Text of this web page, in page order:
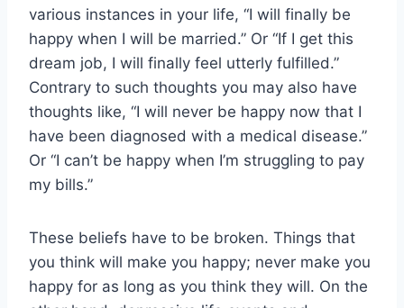
various instances in your life, “I will finally be
happy when I will be married.” Or “If I get this
dream job, I will finally feel utterly fulfilled.”
Contrary to such thoughts you may also have
thoughts like, “I will never be happy now that I
have been diagnosed with a medical disease.”
Or “I can’t be happy when I’m struggling to pay
my bills.”
These beliefs have to be broken. Things that
you think will make you happy; never make you
happy for as long as you think they will. On the